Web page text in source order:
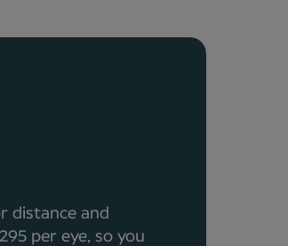
distance and
per eye, so you